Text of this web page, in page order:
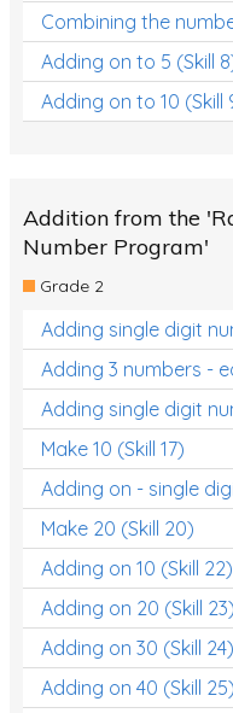
Combining the
Adding on to 5 (Skill
Adding on to 10 (Skill
Addition from the
Number Program'
Grade 2
Adding single digit
Adding 3 numbers -
Adding single digit
Make 10 (Skill 17)
Adding on - single
Make 20 (Skill 20)
Adding on 10 (Skill 22)
Adding on 20 (Skill 23)
Adding on 30 (Skill 24)
Adding on 40 (Skill 25)